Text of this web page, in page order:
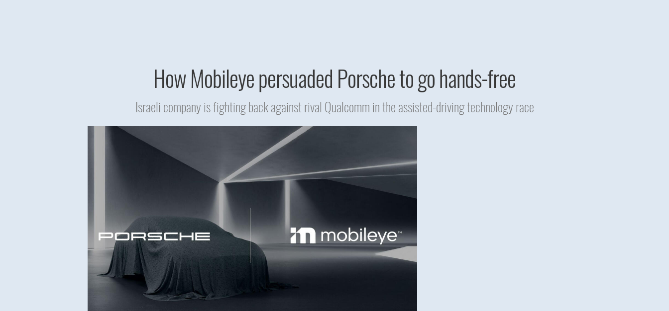
How Mobileye persuaded Porsche to go hands-free
Israeli company is fighting back against rival Qualcomm in the assisted-driving technology race